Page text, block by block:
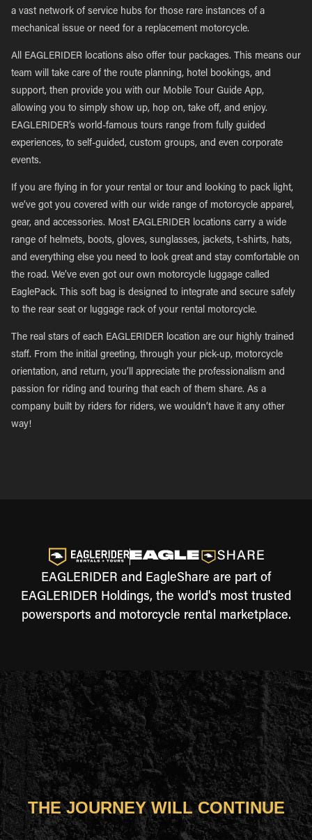
a vast network of service hubs for those rare instances of a
mechanical issue or need for a replacement motorcycle.
All EAGLERIDER locations also offer tour packages. This means our
team will take care of the route planning, hotel bookings, and
support, then provide you with our Mobile Tour Guide App,
allowing you to simply show up, hop on, take off, and enjoy.
EAGLERIDER’s world-famous tours range from fully guided
experiences, to self-guided, custom groups, and even corporate
events.
If you are flying in for your rental or tour and looking to pack light,
we’ve got you covered with our wide range of motorcycle apparel,
gear, and accessories. Most EAGLERIDER locations carry a wide
range of helmets, boots, gloves, sunglasses, jackets, t-shirts, hats,
and everything else you need to look great and stay comfortable on
the road. We’ve even got our own motorcycle luggage called
EaglePack. This soft bag is designed to integrate and secure safely
to the rear seat or luggage rack of your rental motorcycle.
The real stars of each EAGLERIDER location are our highly trained
staff. From the initial greeting, through your pick-up, motorcycle
orientation, and return, you’ll appreciate the professionalism and
passion for riding and touring that each of them share. As a
company built by riders for riders, we wouldn’t have it any other
way!
EAGLERIDER and EagleShare are part of
EAGLERIDER Holdings, the world's most trusted
powersports and motorcycle rental marketplace.
THE JOURNEY WILL CONTINUE